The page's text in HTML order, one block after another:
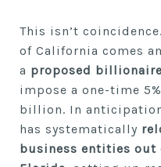
This isn’t
of California comes
a proposed
impose a one-time
billion. In
has systematically
business entities out